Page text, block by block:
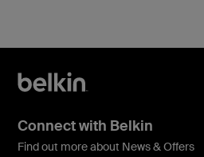
Connect with Belkin
Find out more about News & Offers